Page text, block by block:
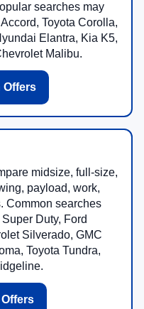
searches may
Toyota Corolla,
Elantra, Kia K5,
Malibu.
Offers
midsize, full-size,
payload, work,
Common searches
Duty, Ford
Silverado, GMC
Toyota Tundra,